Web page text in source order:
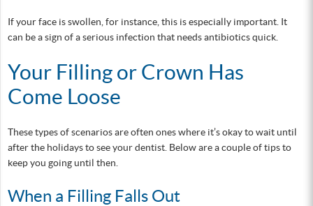
If your face is swollen, for instance, this is especially important. It
can be a sign of a serious infection that needs antibiotics quick.
Your Filling or Crown Has
Come Loose
These types of scenarios are often ones where it’s okay to wait until
after the holidays to see your dentist. Below are a couple of tips to
keep you going until then.
When a Filling Falls Out